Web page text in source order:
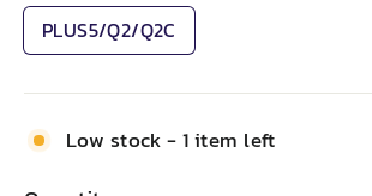
PLUS5/Q2/Q2C
Low stock - 1 item left